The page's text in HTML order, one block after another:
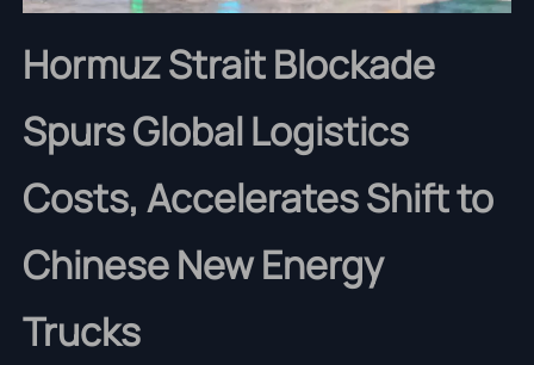
Hormuz Strait Blockade
Spurs Global Logistics
Costs, Accelerates Shift to
Chinese New Energy
Trucks